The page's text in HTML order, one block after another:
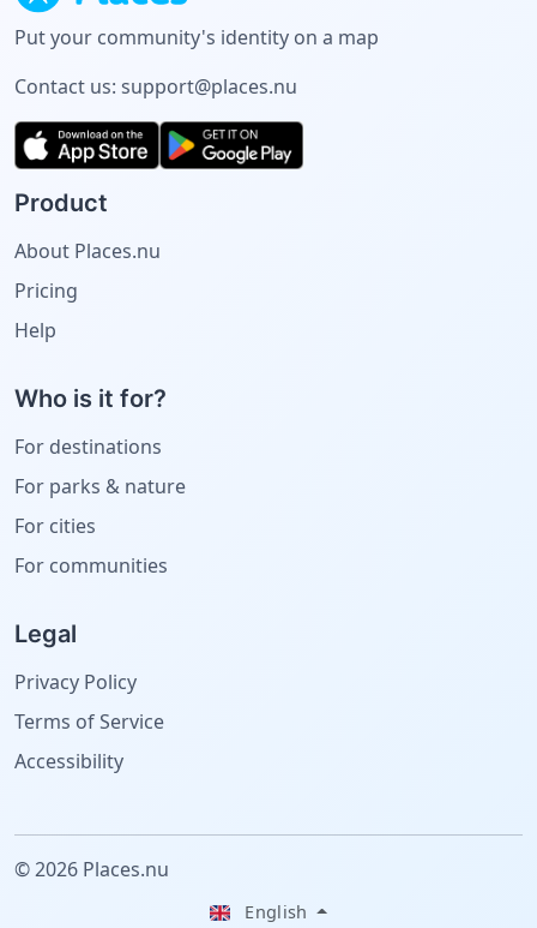
Put your community's identity on a map
Contact us: support@places.nu
Product
About Places.nu
Pricing
Help
Who is it for?
For destinations
For parks & nature
For cities
For communities
Legal
Privacy Policy
Terms of Service
Accessibility
© 2026 Places.nu
English